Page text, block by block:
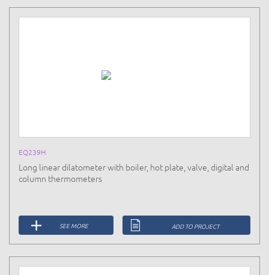
EQ239H
Long linear dilatometer with boiler, hot plate, valve, digital and
column thermometers
SEE MORE ADD TO PROJECT